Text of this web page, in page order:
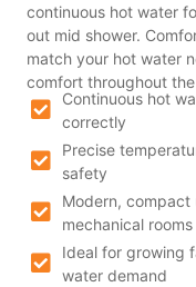
continuous hot water
out mid shower.
match your hot water
comfort throughout
Continuous hot
correctly
Precise
safety
Modern,
mechanical rooms
Ideal for growing
water demand